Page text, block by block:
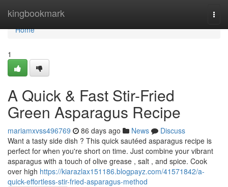
kingbookmark
Home
Home
1
A Quick & Fast Stir-Fried
Green Asparagus Recipe
mariamxvss496769 86 days ago News
Discuss
Want a tasty side dish ? This quick sautéed asparagus recipe is
perfect for when you're short on time. Just combine your vibrant
asparagus with a touch of olive grease , salt , and spice. Cook
over high https://kiarazlax151186.blogpayz.com/41571842/a-
quick-effortless-stir-fried-asparagus-method